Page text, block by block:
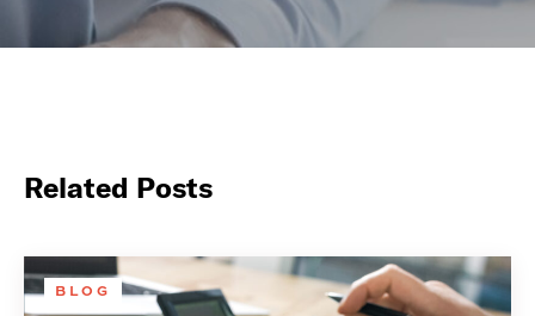
Related Posts
BLOG